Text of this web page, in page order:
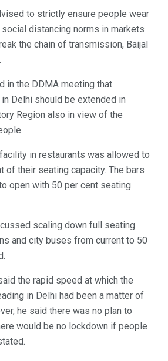
to strictly ensure people wear
distancing norms in markets
the chain of transmission, Baijal
in the DDMA meeting that
Delhi should be extended in
Region also in view of the
in restaurants was allowed to
of their seating capacity. The bars
open with 50 per cent seating
scaling down full seating
and city buses from current to 50
the rapid speed at which the
in Delhi had been a matter of
he said there was no plan to
would be no lockdown if people